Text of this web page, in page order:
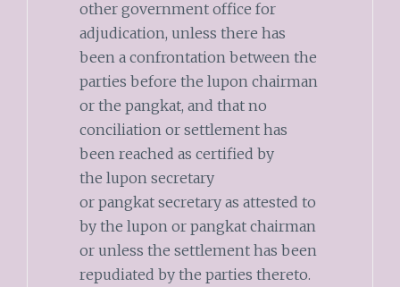
other government office for
adjudication, unless there has
been a confrontation between the
parties before the lupon chairman
or the pangkat, and that no
conciliation or settlement has
been reached as certified by
the lupon secretary
or pangkat secretary as attested to
by the lupon or pangkat chairman
or unless the settlement has been
repudiated by the parties thereto.